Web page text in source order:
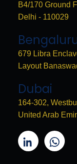
B4/170 Ground
Delhi - 110029
679 Libra
Layout
Dubai
164-302,
United Arab